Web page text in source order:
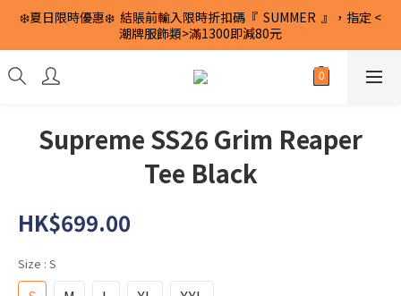
❄️夏日限時優惠❄️  結賬前輸入限時折扣碼『  SUMMER  』，指定 <
潮牌服飾類>滿1300即減80元
Supreme SS26 Grim Reaper
Tee Black
HK$699.00
Size : S